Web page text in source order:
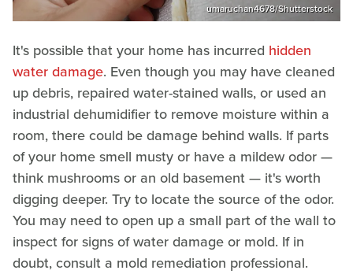
umaruchan4678/Shutterstock
It's possible that your home has incurred hidden
water damage. Even though you may have cleaned
up debris, repaired water-stained walls, or used an
industrial dehumidifier to remove moisture within a
room, there could be damage behind walls. If parts
of your home smell musty or have a mildew odor —
think mushrooms or an old basement — it's worth
digging deeper. Try to locate the source of the odor.
You may need to open up a small part of the wall to
inspect for signs of water damage or mold. If in
doubt, consult a mold remediation professional.